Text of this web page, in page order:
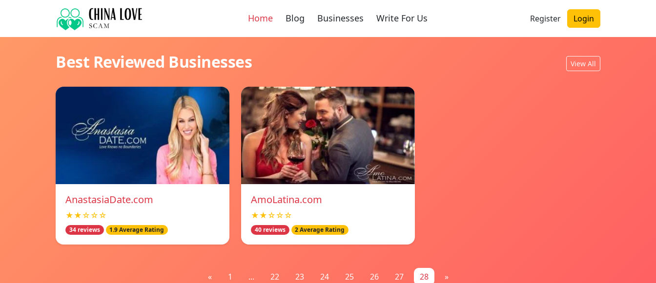
Home Blog Businesses Write For Us Register Login
Best Reviewed Businesses View All
AnastasiaDate.com
★★☆☆☆
34 reviews 1.9 Average Rating
AmoLatina.com
★★☆☆☆
40 reviews 2 Average Rating
« 1 ... 22 23 24 25 26 27 28 »